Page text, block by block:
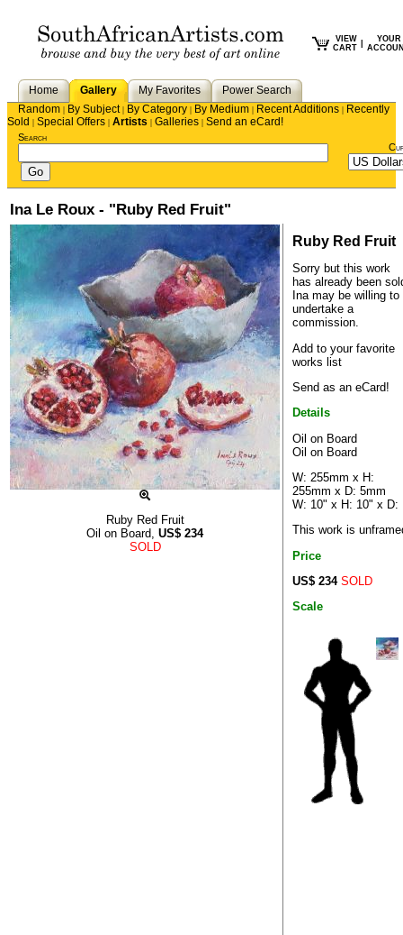
VIEW
CART
YOUR
Home Gallery My Favorites
Power Search
Random | By Subject| By Category | By Medium | Recent Additions | Recently
Sold | Special Offers | Artists | Galleries | Send an eCard!
Search
Ina Le Roux - "Ruby Red Fruit"
Ruby Red Fruit
Oil on Board, US$ 234
SOLD
Ruby Red Fruit
Sorry but this work
has already been
Inamay be willing to
undertake a
commission.
Add to your favorite
works list
Send as an eCard!
Details
Oil on Board
Oil on Board
W: 255mm x H:
255mm x D: 5mm
W: 10" x H: 10" x D:
This work is
Price
US$ 234 SOLD
Scale